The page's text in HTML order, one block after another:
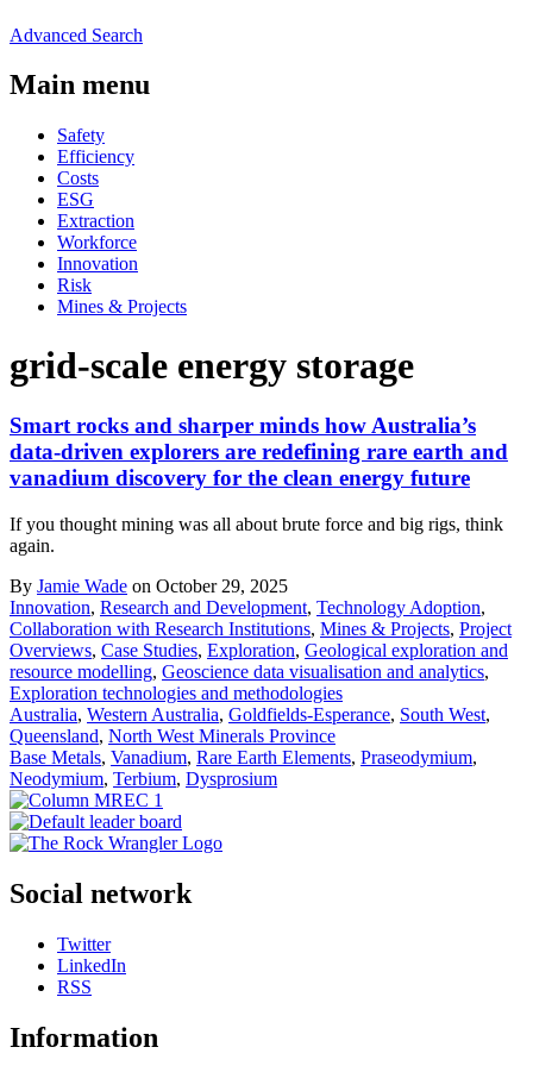
Advanced Search
Main menu
Safety
Efficiency
Costs
ESG
Extraction
Workforce
Innovation
Risk
Mines & Projects
grid-scale energy storage
Smart rocks and sharper minds how Australia’s
data-driven explorers are redefining rare earth and
vanadium discovery for the clean energy future
If you thought mining was all about brute force and big rigs, think
again.
By Jamie Wade on October 29, 2025
Innovation, Research and Development, Technology Adoption,
Collaboration with Research Institutions, Mines & Projects, Project
Overviews, Case Studies, Exploration, Geological exploration and
resource modelling, Geoscience data visualisation and analytics,
Exploration technologies and methodologies
Australia, Western Australia, Goldfields-Esperance, South West,
Queensland, North West Minerals Province
Base Metals, Vanadium, Rare Earth Elements, Praseodymium,
Neodymium, Terbium, Dysprosium
Social network
Twitter
LinkedIn
RSS
Information